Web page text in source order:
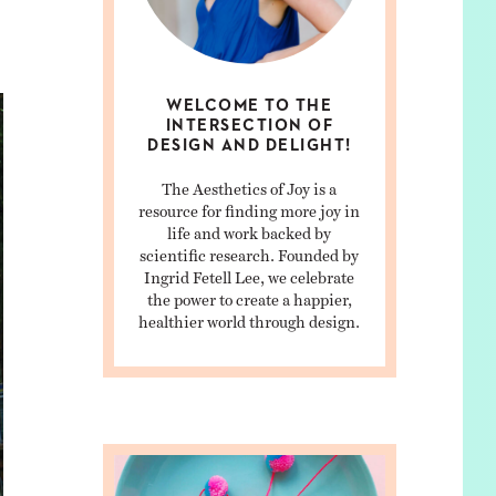
WELCOME TO THE
INTERSECTION OF
DESIGN AND DELIGHT!
The Aesthetics of Joy is a
resource for finding more joy in
life and work backed by
scientific research. Founded by
Ingrid Fetell Lee, we celebrate
the power to create a happier,
healthier world through design.